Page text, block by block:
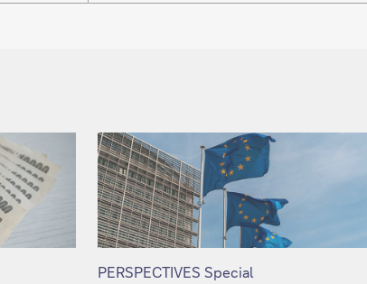
PERSPECTIVES Special